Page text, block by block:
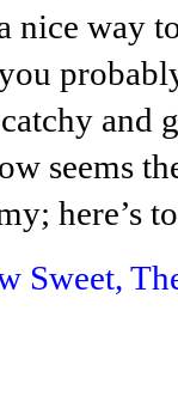
nice way
and
seems
here’s
Sweet,